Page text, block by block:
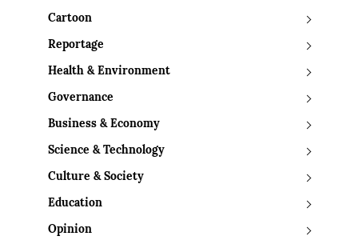
Cartoon
Reportage
Health & Environment
Governance
Business & Economy
Science & Technology
Culture & Society
Education
Opinion